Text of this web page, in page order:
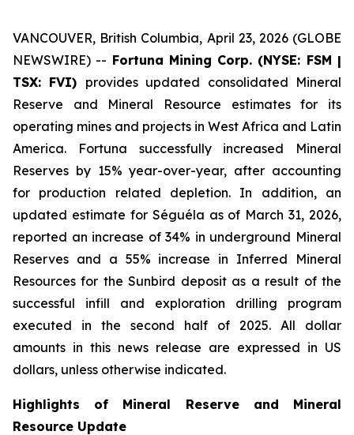
VANCOUVER, British Columbia, April 23, 2026 (GLOBE
NEWSWIRE) -- Fortuna Mining Corp. (NYSE: FSM |
TSX: FVI) provides updated consolidated Mineral
Reserve and Mineral Resource estimates for its
operating mines and projects in West Africa and Latin
America. Fortuna successfully increased Mineral
Reserves by 15% year-over-year, after accounting
for production related depletion. In addition, an
updated estimate for Séguéla as of March 31, 2026,
reported an increase of 34% in underground Mineral
Reserves and a 55% increase in Inferred Mineral
Resources for the Sunbird deposit as a result of the
successful infill and exploration drilling program
executed in the second half of 2025. All dollar
amounts in this news release are expressed in US
dollars, unless otherwise indicated.
Highlights of Mineral Reserve and Mineral
Resource Update